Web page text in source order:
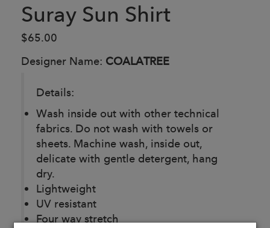
Suray Sun Shirt
$65.00
Designer Name: COALATREE
Details:
Wash inside out with other technical
fabrics. Do not wash with towels or
sheets. Machine wash, inside out,
delicate with gentle detergent, hang
dry.
Lightweight
UV resistant
Four way stretch